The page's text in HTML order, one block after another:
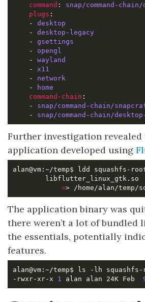
command : snap/command-
plugs
    -
desktop
    -
desktop-legacy
    -
gsettings
    -
opengl
    -
wayland
    -
x11
    -
network
    -
home
command-chain
    -
snap/command-chain/
    -
snap/command-chain/
Further investigation revealed
application developed using
=> /home/alan/
The application binary was
there weren’t a lot of bundled
the essentials, potentially
features.
-rwxr-xr-x 1 alan alan 24K Feb